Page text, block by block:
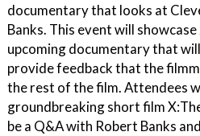
documentary that looks at
Banks. This event will
upcoming documentary that
provide feedback that the
the rest of the film. Attendees
groundbreaking short film
be a Q&A with Robert Banks